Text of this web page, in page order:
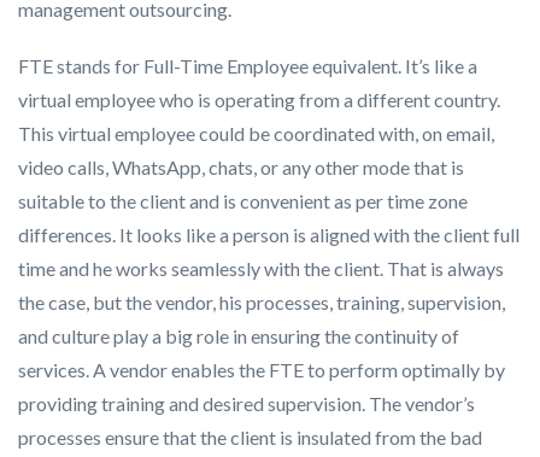
management outsourcing.
FTE stands for Full-Time Employee equivalent. It’s like a
virtual employee who is operating from a different country.
This virtual employee could be coordinated with, on email,
video calls, WhatsApp, chats, or any other mode that is
suitable to the client and is convenient as per time zone
differences. It looks like a person is aligned with the client full
time and he works seamlessly with the client. That is always
the case, but the vendor, his processes, training, supervision,
and culture play a big role in ensuring the continuity of
services. A vendor enables the FTE to perform optimally by
providing training and desired supervision. The vendor’s
processes ensure that the client is insulated from the bad